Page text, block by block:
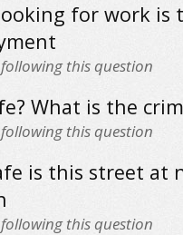
for work is
this question
What is the
this question
is this street at
this question